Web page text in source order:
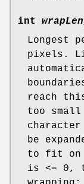
int
Longest
pixels.
reach
too
be
to fit on
is <= 0,